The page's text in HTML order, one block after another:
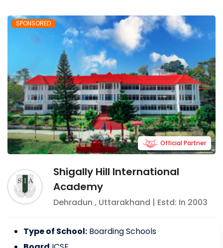
SPONSORED
Shigally Hill International
Academy
Dehradun , Uttarakhand | Estd: In 2003
Official Partner
Type of School: Boarding Schools